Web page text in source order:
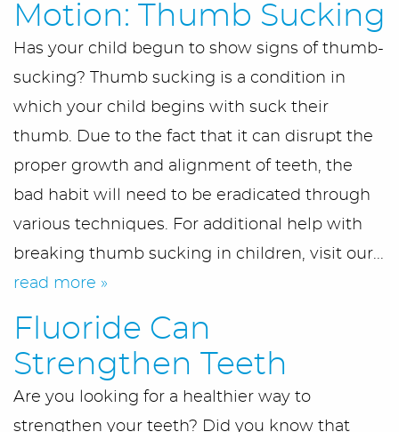
Motion: Thumb Sucking
Has your child begun to show signs of thumb-
sucking? Thumb sucking is a condition in
which your child begins with suck their
thumb. Due to the fact that it can disrupt the
proper growth and alignment of teeth, the
bad habit will need to be eradicated through
various techniques. For additional help with
breaking thumb sucking in children, visit our...
read more »
Fluoride Can
Strengthen Teeth
Are you looking for a healthier way to
strengthen your teeth? Did you know that